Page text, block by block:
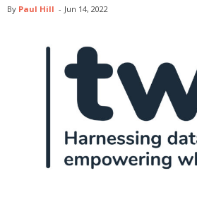
By Paul Hill - Jun 14, 2022